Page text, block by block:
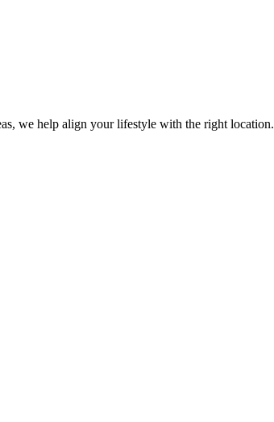
we help align your lifestyle with the right location.